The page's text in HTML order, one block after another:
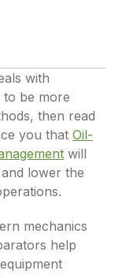
with
to be more
then read
you that Oil-
will
lower the
mechanics
help